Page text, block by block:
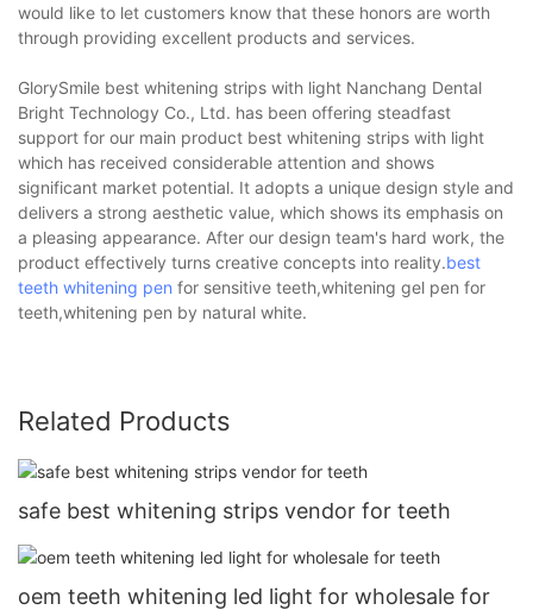
would like to let customers know that these honors are worth
through providing excellent products and services.
GlorySmile best whitening strips with light Nanchang Dental
Bright Technology Co., Ltd. has been offering steadfast
support for our main product best whitening strips with light
which has received considerable attention and shows
significant market potential. It adopts a unique design style and
delivers a strong aesthetic value, which shows its emphasis on
a pleasing appearance. After our design team's hard work, the
product effectively turns creative concepts into reality.best
teeth whitening pen for sensitive teeth,whitening gel pen for
teeth,whitening pen by natural white.
Related Products
safe best whitening strips vendor for teeth
oem teeth whitening led light for wholesale for